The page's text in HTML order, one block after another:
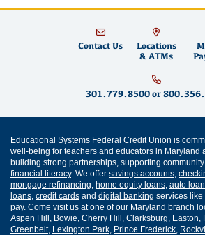
Contact Us
Locations
& ATMs
301.779.8500or
Educational Systems Federal Credit Union is
well-being for teachers and educators in Maryland
building strong partnerships, supporting
financial literacy. We offer savings accounts
mortgage refinancing home equity loans auto
loans credit cards and digital banking services like
pay. Come visit us at one of our Maryland branch
Aspen Hill Bowie Cherry Hill Clarksburg Easton
Greenbelt, Lexington Park Prince Frederick